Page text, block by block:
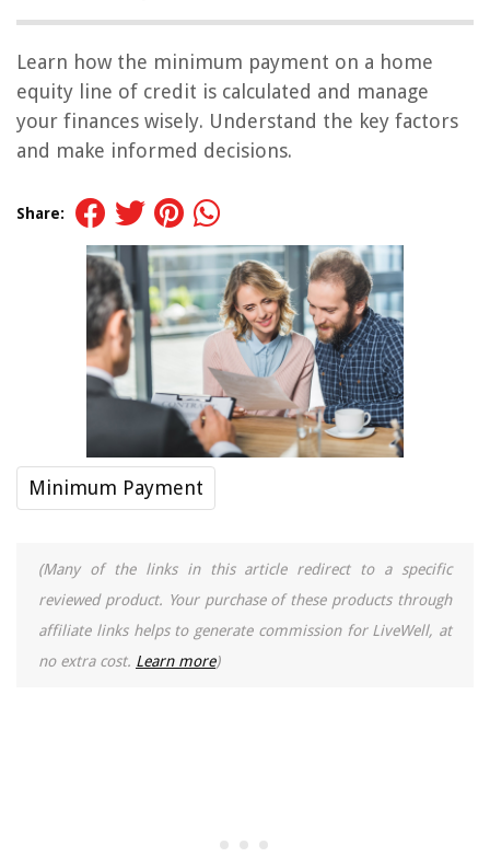
Learn how the minimum payment on a home
equity line of credit is calculated and manage
your finances wisely. Understand the key factors
and make informed decisions.
Share:
Minimum Payment
(Many of the links in this article redirect to a specific
reviewed product. Your purchase of these products through
affiliate links helps to generate commission for LiveWell, at
no extra cost. Learn more)